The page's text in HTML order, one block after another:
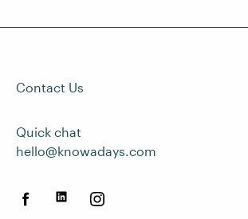
Contact Us
Quick chat
hello@knowadays.com